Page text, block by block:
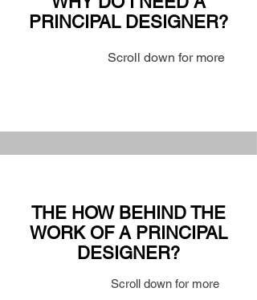
PRINCIPAL DESIGNER?
Scroll down for more
THE HOW BEHIND THE
WORK OF A PRINCIPAL
DESIGNER?
Scroll down for more